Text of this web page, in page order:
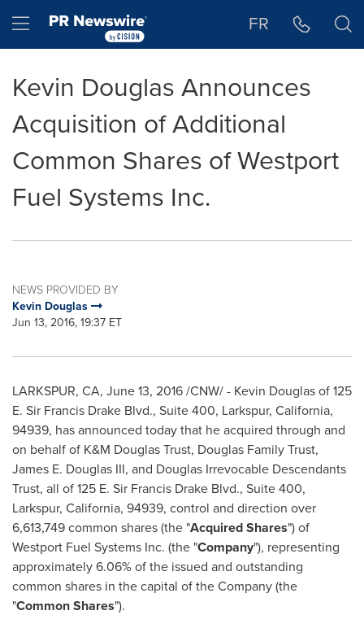
Hamburger menu FR
Kevin Douglas Announces
Acquisition of Additional
Common Shares of Westport
Fuel Systems Inc.
NEWS PROVIDED BY
Kevin Douglas
Jun 13, 2016, 19:37 ET
LARKSPUR, CA, June 13, 2016/CNW/ - Kevin Douglasof 125
E. Sir Francis Drake Blvd., Suite 400, Larkspur, California,
94939, has announced today that he acquired through and
on behalf of K&M Douglas Trust, Douglas Family Trust,
James E. Douglas III, and Douglas Irrevocable Descendants
Trust, all of 125 E. Sir Francis Drake Blvd., Suite 400,
Larkspur, California, 94939, control and direction over
6,613,749 common shares (the "Acquired Shares") of
Westport Fuel Systems Inc. (the "Company"), representing
approximately 6.06% of the issued and outstanding
common shares in the capital of the Company (the
"Common Shares").